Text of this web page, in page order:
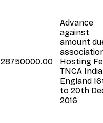
28750000.00
Advance
against
amount
Hosting
TNCA
England
to 20th
2016